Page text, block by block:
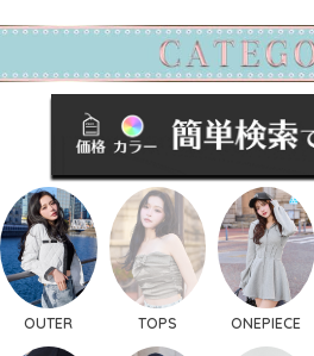
OUTER TOPS ONEPIECE